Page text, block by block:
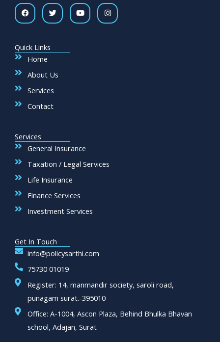
F
a
c
o
T
w
i
r
Y
o
u
I
n
s
Quick Links
Home
About Us
Services
Contact
Services
General Insurance
Taxation / Legal Services
Life Insurance
Finance Services
Investment Services
Get In Touch
info@policysarthi.com
75730 01019
Register: 14, manmandir society, saroli road,
punagam surat.-395010
Office: A-1004, Ascon Plaza, Behind Bhulka Bhavan
school, Adajan, Surat